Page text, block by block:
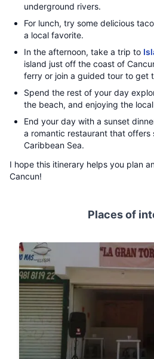
underground rivers.
For lunch, try some delicious
a local favorite.
In the afternoon, take a trip to
island just off the coast of
ferry or join a guided tour to get
Spend the rest of your day
the beach, and enjoying the
End your day with a sunset
a romantic restaurant that offers
Caribbean Sea.
I hope this itinerary helps you plan
Cancun!
Places of